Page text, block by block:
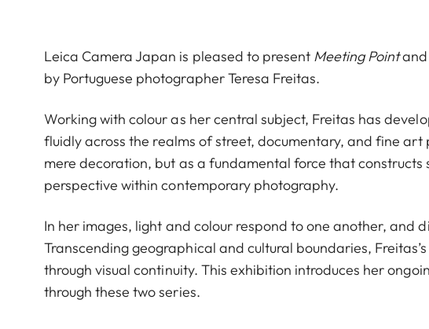
Leica Camera Japan is pleased to present Meeting Pointand
by Portuguese photographer Teresa Freitas.
Working with colour as her central subject, Freitas has
fluidly across the realms of street, documentary, and fine
mere decoration, but as a fundamental force that
perspective within contemporary photography.
In her images, light and colour respond to one another, and
Transcending geographical and cultural boundaries,
through visual continuity. This exhibition introduces her
through these two series.